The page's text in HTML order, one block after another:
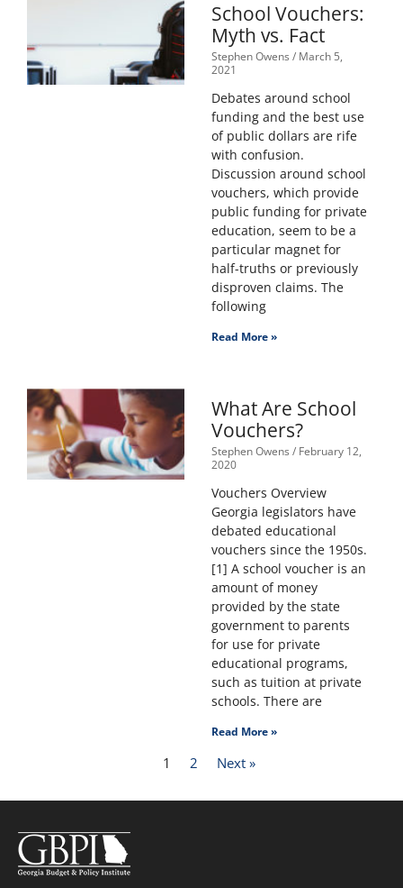
School Vouchers:
Myth vs. Fact
Stephen Owens March 5,
2021
Debates around school
funding and the best use
of public dollars are rife
with confusion.
Discussion around school
vouchers, which provide
public funding for private
education, seem to be a
particular magnet for
half-truths or previously
disproven claims. The
following
Read More »
What Are School
Vouchers?
Stephen Owens February 12,
2020
Vouchers Overview
Georgia legislators have
debated educational
vouchers since the 1950s.
[1] A school voucher is an
amount of money
provided by the state
government to parents
for use for private
educational programs,
such as tuition at private
schools. There are
Read More »
1 2 Next »